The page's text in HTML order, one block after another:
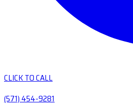
CLICK TO CALL
(571) 454-9281